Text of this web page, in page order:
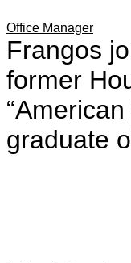
Office Manager
Frangos
former
graduate